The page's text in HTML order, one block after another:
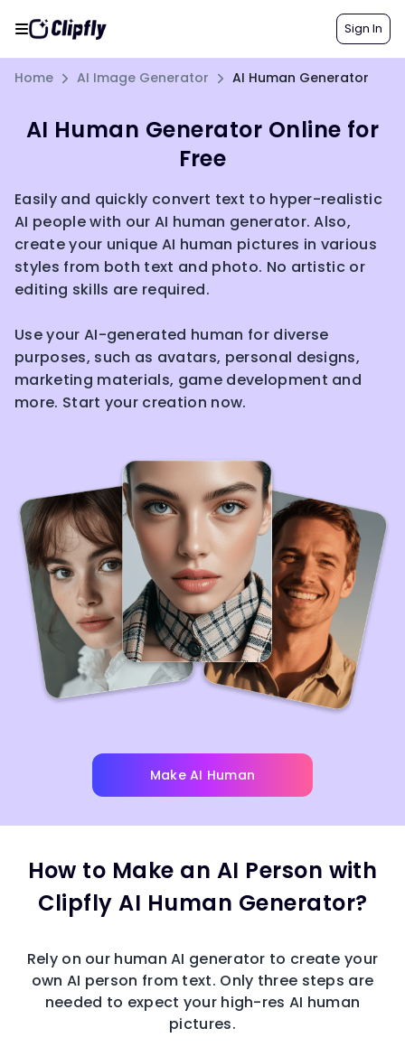
Sign In
Home AI Image Generator AI Human Generator
AI Human Generator Online for
Free
Easily and quickly convert text to hyper-realistic
AI people with our AI human generator. Also,
create your unique AI human pictures in various
styles from both text and photo. No artistic or
editing skills are required.
Use your AI-generated human for diverse
purposes, such as avatars, personal designs,
marketing materials, game development and
more. Start your creation now.
Make AI Human
How to Make an AI Person with
Clipfly AI Human Generator?
Rely on our human AI generator to create your
own AI person from text. Only three steps are
needed to expect your high-res AI human
pictures.